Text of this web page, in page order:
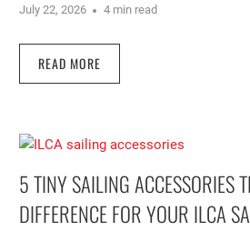
July 22, 2026 4 min read
READ MORE
5 TINY SAILING ACCESSORIES
DIFFERENCE FOR YOUR ILCA